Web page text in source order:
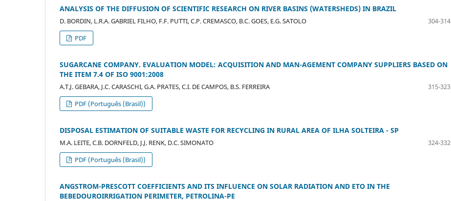
ANALYSIS OF THE DIFFUSION OF SCIENTIFIC RESEARCH ON RIVER BASINS (WATERSHEDS) IN BRAZIL
D. BORDIN, L.R.A. GABRIEL FILHO, F.F. PUTTI, C.P. CREMASCO, B.C. GOES, E.G. SATOLO
304-314
PDF
SUGARCANE COMPANY. EVALUATION MODEL: ACQUISITION AND MAN-AGEMENT COMPANY SUPPLIERS BASED ON
THE ITEM 7.4 OF ISO 9001:2008
A.T.J. GEBARA, J.C. CARASCHI, G.A. PRATES, C.I. DE CAMPOS, B.S. FERREIRA
315-323
PDF (Português (Brasil))
DISPOSAL ESTIMATION OF SUITABLE WASTE FOR RECYCLING IN RURAL AREA OF ILHA SOLTEIRA - SP
M.A. LEITE, C.B. DORNFELD, J.J. RENK, D.C. SIMONATO
324-332
PDF (Português (Brasil))
ANGSTROM-PRESCOTT COEFFICIENTS AND ITS INFLUENCE ON SOLAR RADIATION AND ETO IN THE
BEBEDOUROIRRIGATION PERIMETER, PETROLINA-PE